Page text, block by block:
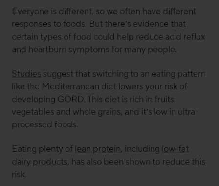
Everyone is different, so we often have different
responses to foods. But there’s evidence that
certain types of food could help reduce acid reflux
and heartburn symptoms for many people.
Studies suggest that switching to an eating pattern
like the Mediterranean diet lowers your risk of
developing GORD. This diet is rich in fruits,
vegetables and whole grains, and it’s low in ultra-
processed foods.
Eating plenty of lean protein, including low-fat
dairy products, has also been shown to reduce this
risk.